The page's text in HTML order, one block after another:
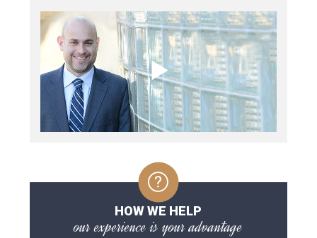
HOW WE HELP
our experience is your advantage